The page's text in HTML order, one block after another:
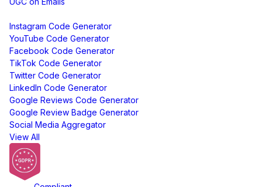
Instagram Code Generator
YouTube Code Generator
Facebook Code Generator
TikTok Code Generator
Twitter Code Generator
LinkedIn Code Generator
Google Reviews Code Generator
Google Review Badge Generator
Social Media Aggregator
View All